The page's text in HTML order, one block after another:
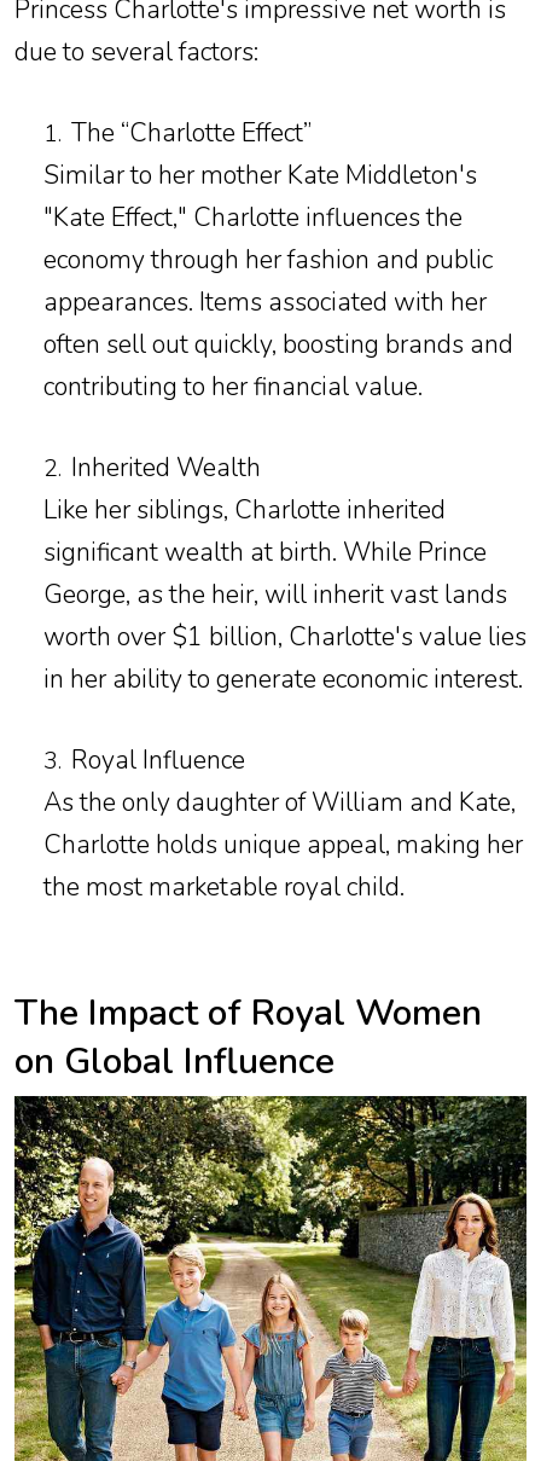
Princess Charlotte's impressive net worth is
due to several factors:
1. The “Charlotte Effect”
Similar to her mother Kate Middleton's
"Kate Effect," Charlotte influences the
economy through her fashion and public
appearances. Items associated with her
often sell out quickly, boosting brands and
contributing to her financial value.
2. Inherited Wealth
Like her siblings, Charlotte inherited
significant wealth at birth. While Prince
George, as the heir, will inherit vast lands
worth over $1 billion, Charlotte's value lies
in her ability to generate economic interest.
3. Royal Influence
As the only daughter of William and Kate,
Charlotte holds unique appeal, making her
the most marketable royal child.
The Impact of Royal Women
on Global Influence